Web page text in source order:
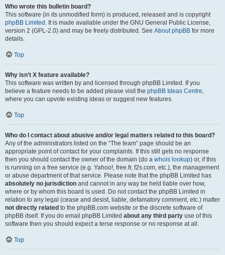
Who wrote this bulletin board?
This software (in its unmodified form) is produced, released and is copyright
phpBB Limited . It is made available under the GNU General Public License,
version 2 (GPL-2.0) and may be freely distributed. See About phpBB for more
details.
Top
Why isn’t X feature available?
This software was written by and licensed through phpBB Limited. If you
believe a feature needs to be added please visit the phpBB Ideas Centre,
where you can upvote existing ideas or suggest new features.
Top
Who do I contact about abusive and/or legal matters related to this board?
Any of the administrators listed on the “The team” page should be an
appropriate point of contact for your complaints. If this still gets no response
then you should contact the owner of the domain (do a whois lookup) or, if this
is running on a free service (e.g. Yahoo!, free.fr, f2s.com, etc.), the management
or abuse department of that service. Please note that the phpBB Limited has
absolutely no jurisdiction and cannot in any way be held liable over how,
where or by whom this board is used. Do not contact the phpBB Limited in
relation to any legal (cease and desist, liable, defamatory comment, etc.) matter
not directly related to the phpBB.com website or the discrete software of
phpBB itself. If you do email phpBB Limited about any third party use of this
software then you should expect a terse response or no response at all.
Top